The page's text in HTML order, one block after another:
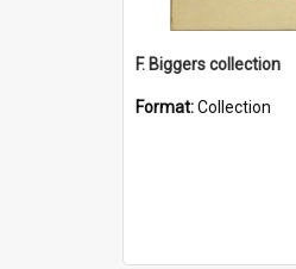
F. Biggers collection
Format:Collection